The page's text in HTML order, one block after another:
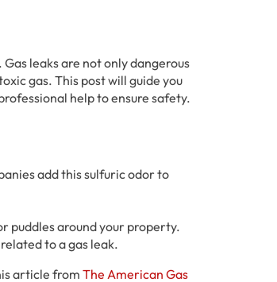
leaks are not only dangerous
gas. This post will guide you
help to ensure safety.
add this sulfuric odor to
puddles around your property.
to a gas leak.
article from The American Gas